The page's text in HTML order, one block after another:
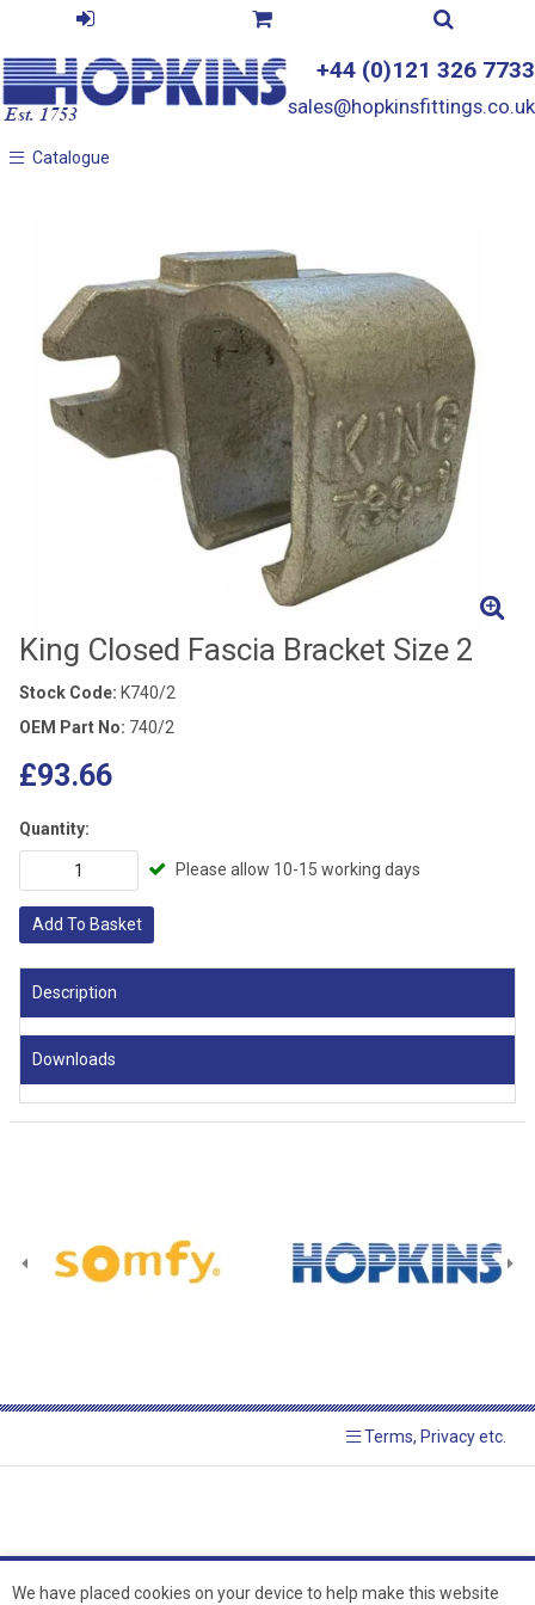
+44 (0)121 326 7733
sales@hopkinsfittings.co.uk
Catalogue
Catalogue
King Closed Fascia Bracket Size 2
Stock Code: K740/2
OEM Part No: 740/2
£93.66
Quantity:
Please allow 10-15 working days
Add To Basket
Description
Downloads
Terms, Privacy etc.
We have placed cookies on your device to help make this website